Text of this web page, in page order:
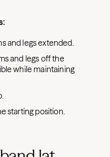
and legs extended.
and legs off the
while maintaining
starting position.